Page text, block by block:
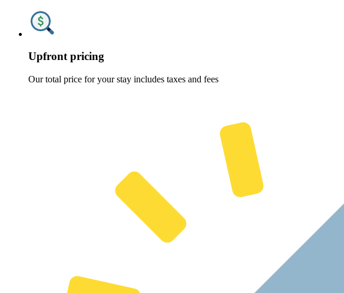
Upfront pricing
Our total price for your stay includes taxes and fees